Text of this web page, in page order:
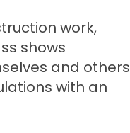
work,
shows
and others
with an